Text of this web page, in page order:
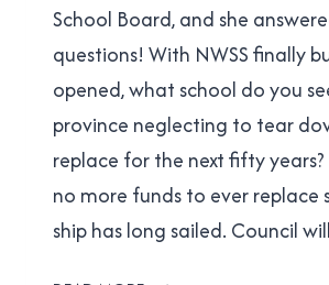
School Board, and she
questions! With NWSS finally
opened, what school do you
province neglecting to tear
replace for the next fifty
no more funds to ever replace
ship has long sailed. Council